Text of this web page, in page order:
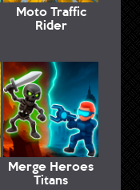
Moto Traffic
Rider
Merge Heroes
Titans